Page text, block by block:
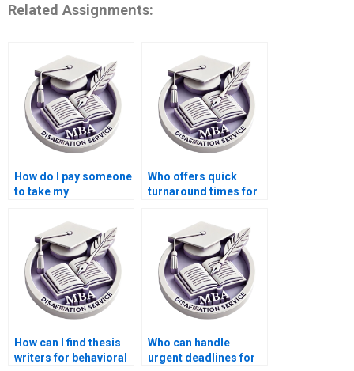
Related Assignments:
How do I pay someone
to take my
Who offers quick
turnaround times for
dissertation writing?
How can I find thesis
writers for behavioral
Who can handle
urgent deadlines for